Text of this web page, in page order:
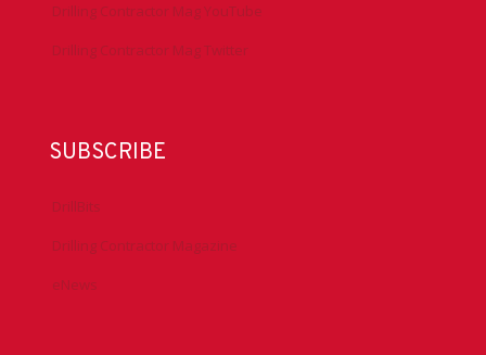
Drilling Contractor Mag YouTube
Drilling Contractor Mag Twitter
SUBSCRIBE
DrillBits
Drilling Contractor Magazine
eNews